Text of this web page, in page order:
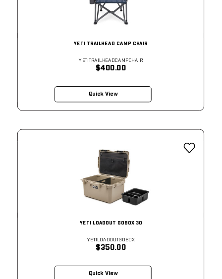
YETI TRAILHEAD CAMP CHAIR
YETITRAILHEADCAMPCHAIR
$400.00
Quick View
YETI LOADOUT GOBOX 30
YETILOADOUTGOBOX
$350.00
Quick View